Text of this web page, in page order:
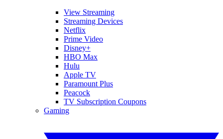
View Streaming
Streaming Devices
Netflix
Prime Video
Disney+
HBO Max
Hulu
Apple TV
Paramount Plus
Peacock
TV Subscription Coupons
Gaming